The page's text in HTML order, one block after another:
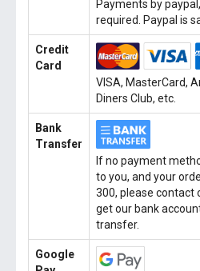
Payments by
required. Paypal is
Credit
Card
VISA, MasterCard,
Diners Club, etc.
Bank
Transfer
If no payment
to you, and your
300, please contact
get our bank
transfer.
Google